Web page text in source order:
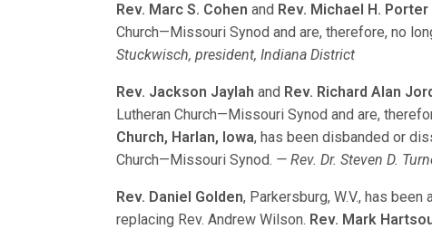
Rev. Marc S. Cohen and Rev. Michael H. Porter
Church—Missouri Synod and are, therefore, no
Stuckwisch, president, Indiana District
Rev. Jackson Jaylah and Rev. Richard Alan
Lutheran Church—Missouri Synod and are,
Church, Harlan, Iowa, has been disbanded or
Church—Missouri Synod. — Rev. Dr. Steven D.
Rev. Daniel Golden, Parkersburg, W.V., has
replacing Rev. Andrew Wilson. Rev. Mark